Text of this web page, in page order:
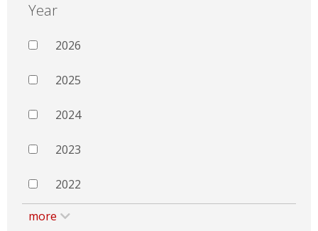
Year
2026
2025
2024
2023
2022
more